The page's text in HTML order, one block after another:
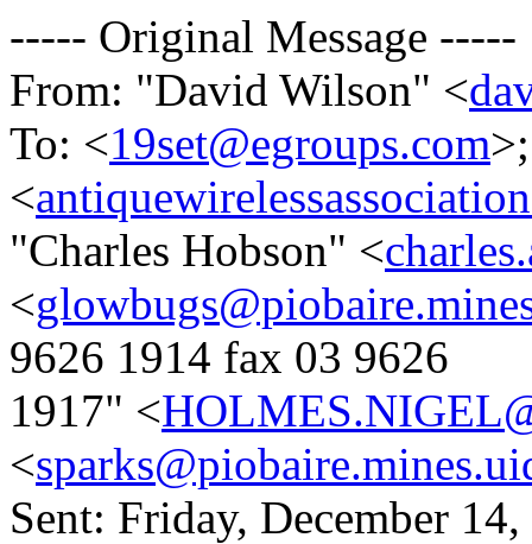
----- Original Message -----
From: "David Wilson" <
To: <19set@egroups.com>;
<
"Charles Hobson" <
<
9626 1914 fax 03 9626
1917" <
<
Sent: Friday, December